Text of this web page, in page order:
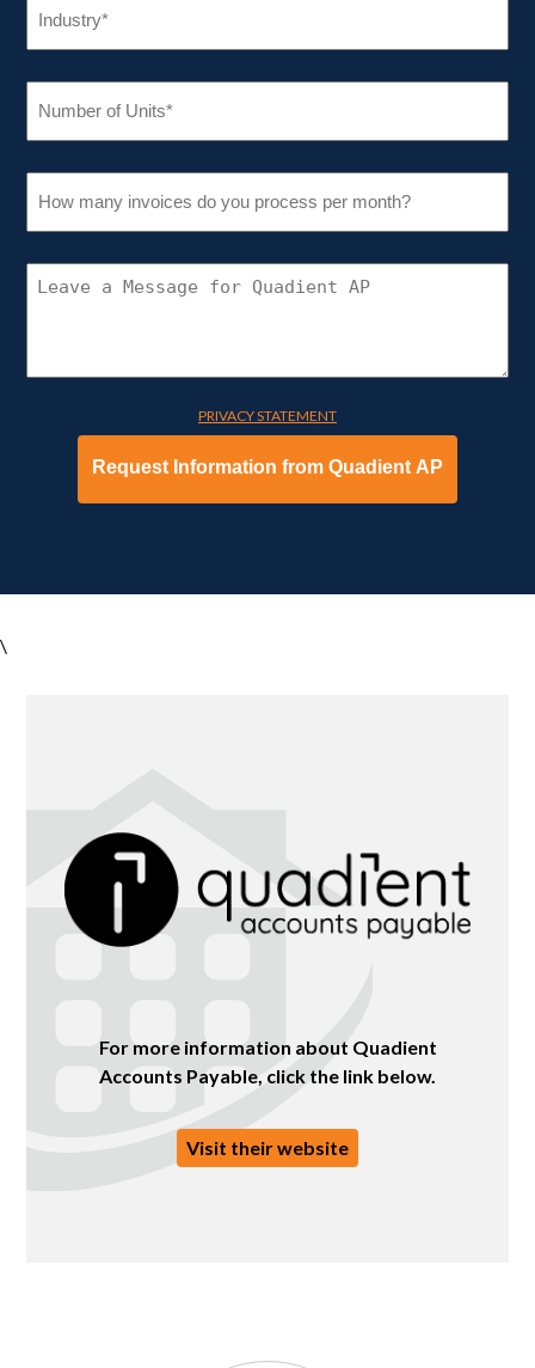
NUMBER
(REQUIRED)
HOW
INVOICES
DO
PROCESS
PER
CONNECT
WITH
PRIVACY STATEMENT
\
For more information about Quadient
Accounts Payable, click the link below.
Visit their website